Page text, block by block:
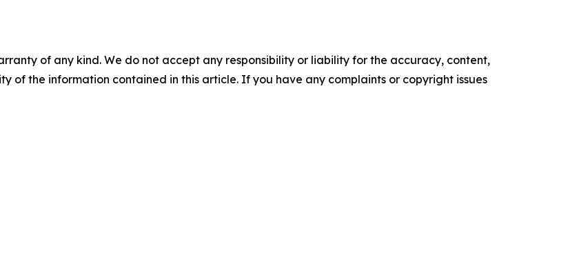
of any kind. We do not accept any responsibility or liability for the accuracy, content,
of the information contained in this article. If you have any complaints or copyright issues